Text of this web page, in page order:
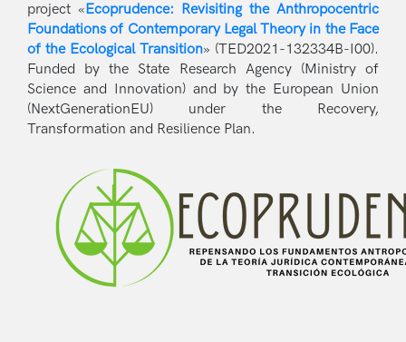
project «Ecoprudence: Revisiting the Anthropocentric
Foundations of Contemporary Legal Theory in the Face
of the Ecological Transition» (TED2021-132334B-I00).
Funded by the State Research Agency (Ministry of
Science and Innovation) and by the European Union
(NextGenerationEU) under the Recovery,
Transformation and Resilience Plan.